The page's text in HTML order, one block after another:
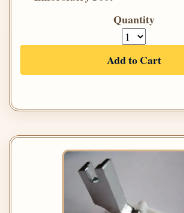
Quantity
Add to Cart